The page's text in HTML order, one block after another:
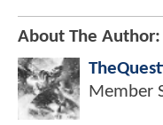
About The Author:
Member